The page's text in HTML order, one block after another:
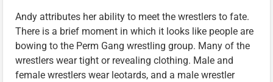
Andy attributes her ability to meet the wrestlers to fate.
There is a brief moment in which it looks like people are
bowing to the Perm Gang wrestling group. Many of the
wrestlers wear tight or revealing clothing. Male and
female wrestlers wear leotards, and a male wrestler